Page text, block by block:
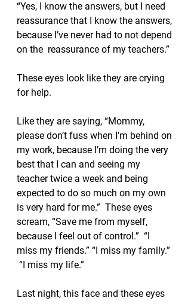
“Yes, I know the answers, but I need
reassurance that I know the answers,
because I’ve never had to not depend
on the  reassurance of my teachers.”
These eyes look like they are crying
for help.
Like they are saying, “Mommy,
please don’t fuss when I’m behind on
my work, because I’m doing the very
best that I can and seeing my
teacher twice a week and being
expected to do so much on my own
is very hard for me.”  These eyes
scream, “Save me from myself,
because I feel out of control.”  “I
miss my friends.” “I miss my family.”
“I miss my life.”
Last night, this face and these eyes